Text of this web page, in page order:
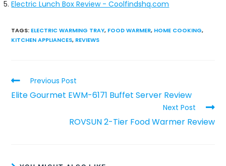
Electric Lunch Box Review - Coolfindshq.com
TAGS: ELECTRIC WARMING TRAY, FOOD WARMER, HOME COOKING,
KITCHEN APPLIANCES, REVIEWS
Previous Post
Elite Gourmet EWM-6171 Buffet Server Review
Next Post
ROVSUN 2-Tier Food Warmer Review